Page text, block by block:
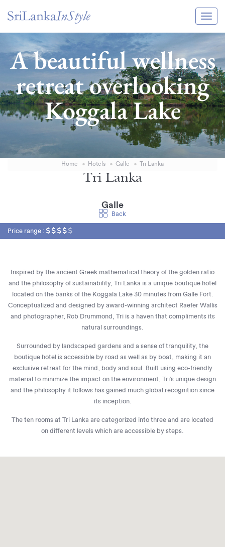
Itineraries
Guide & Transport
Experiences
Destination Guide
A beautiful wellness
retreat overlooking
Koggala Lake
Home Hotels Galle Tri Lanka
Tri Lanka
Galle
Back
Price range :
Inspired by the ancient Greek mathematical theory of the golden ratio
and the philosophy of sustainability, Tri Lanka is a unique boutique hotel
located on the banks of the Koggala Lake 30 minutes from Galle Fort.
Conceptualized and designed by award-winning architect Raefer Wallis
and photographer, Rob Drummond, Tri is a haven that compliments its
natural surroundings.
Surrounded by landscaped gardens and a sense of tranquility, the
boutique hotel is accessible by road as well as by boat, making it an
exclusive retreat for the mind, body and soul. Built using eco-friendly
material to minimize the impact on the environment, Tri’s unique design
and the philosophy it follows has gained much global recognition since
its inception.
The ten rooms at Tri Lanka are categorized into three and are located
on different levels which are accessible by steps.